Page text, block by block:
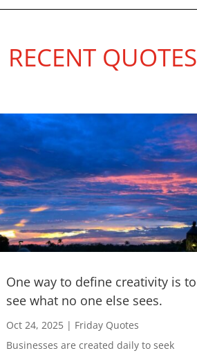
RECENT QUOTES
One way to define creativity is to
see what no one else sees.
Oct 24, 2025| Friday Quotes
Businesses are created daily to seek